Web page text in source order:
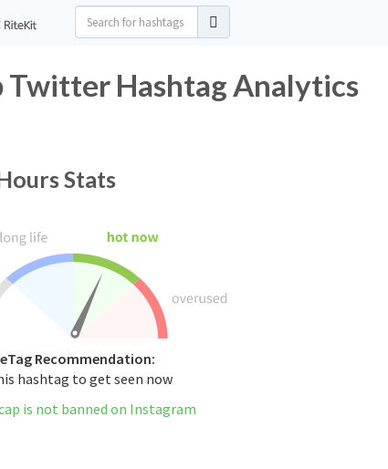
Twitter Hashtag Analytics
Stats
Recommendation:
hashtag to get seen now
is not banned on Instagram